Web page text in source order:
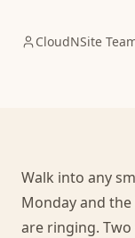
CloudNSite
Walk into any
Monday and
are ringing.